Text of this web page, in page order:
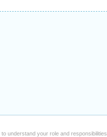
to understand your role and